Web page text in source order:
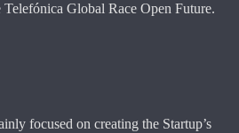
Global Race Open Future.
focused on creating the Startup’s